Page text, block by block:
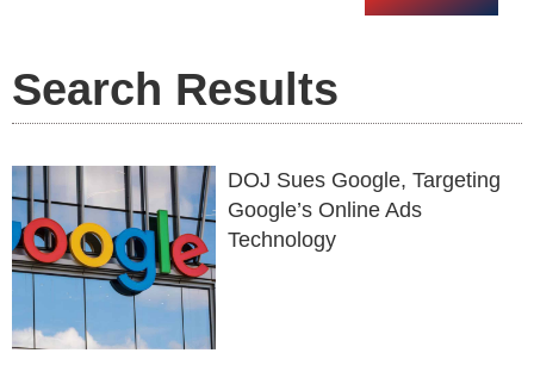
Search Results
DOJ Sues Google, Targeting
Google’s Online Ads
Technology